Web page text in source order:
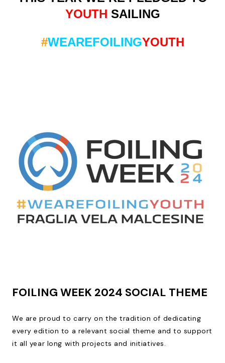
YOUTH SAILING
#WEAREFOILINGYOUTH
FOILING WEEK 2024 SOCIAL THEME
We are proud to carry on the tradition of dedicating
every edition to a relevant social theme and to support
it all year long with projects and initiatives.